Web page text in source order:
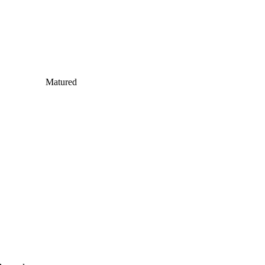
Matured